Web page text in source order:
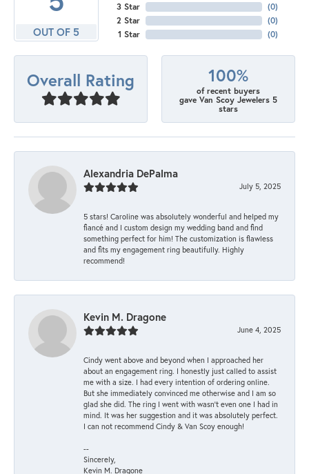
OUT OF 5
3 Star
2 Star
1 Star
(0)
(0)
(0)
Overall Rating 100%
of recent buyers
gave Van Scoy Jewelers 5
stars
Alexandria DePalma
July 5, 2025
5 stars! Caroline was absolutely wonderful and helped my
fiancé and I custom design my wedding band and find
something perfect for him! The customization is flawless
and fits my engagement ring beautifully. Highly
recommend!
Kevin M. Dragone
June 4, 2025
Cindy went above and beyond when I approached her
about an engagement ring. I honestly just called to assist
me with a size. I had every intention of ordering online.
But she immediately convinced me otherwise and I am so
glad she did. The ring I went with wasn't even one I had in
mind. It was her suggestion and it was absolutely perfect.
I can not recommend Cindy & Van Scoy enough!
--
Sincerely,
Kevin M. Dragone